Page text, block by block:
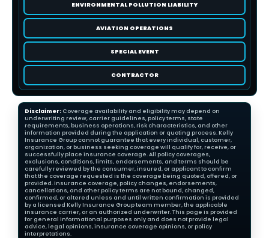
ENVIRONMENTAL POLLUTION LIABILITY
AVIATION OPERATIONS
SPECIAL EVENT
CONTRACTOR
Disclaimer: Coverage availability and eligibility may depend on
underwriting review, carrier guidelines, policy terms, state
requirements, business operations, risk characteristics, and other
information provided during the application or quoting process. Kelly
Insurance Group cannot guarantee that every individual, customer,
organization, or business seeking coverage will qualify for, receive, or
successfully place insurance coverage. All policy coverages,
exclusions, conditions, limits, endorsements, and terms should be
carefully reviewed by the consumer, insured, or applicant to confirm
that the coverage requested is the coverage being quoted, offered, or
provided. Insurance coverage, policy changes, endorsements,
cancellations, and other policy terms are not bound, changed,
confirmed, or altered unless and until written confirmation is provided
by a licensed Kelly Insurance Group team member, the applicable
insurance carrier, or an authorized underwriter. This page is provided
for general informational purposes only and does not provide legal
advice, legal opinions, insurance coverage opinions, or policy
interpretations.